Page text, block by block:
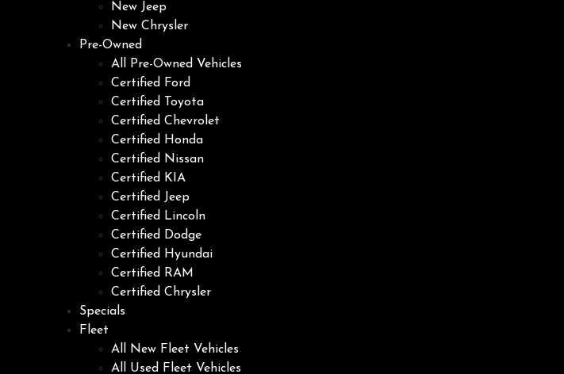
New Jeep
New Chrysler
Pre-Owned
All Pre-Owned Vehicles
Certified Ford
Certified Toyota
Certified Chevrolet
Certified Honda
Certified Nissan
Certified KIA
Certified Jeep
Certified Lincoln
Certified Dodge
Certified Hyundai
Certified RAM
Certified Chrysler
Specials
Fleet
All New Fleet Vehicles
All Used Fleet Vehicles